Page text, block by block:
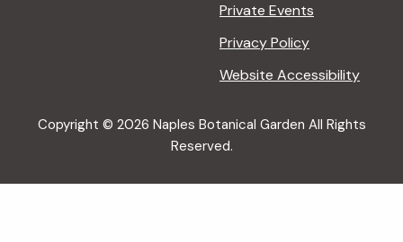
Private Events
Privacy Policy
Website Accessibility
Copyright © 2026 Naples Botanical Garden All Rights
Reserved.